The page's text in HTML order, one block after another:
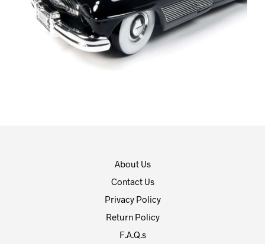
About Us
Contact Us
Privacy Policy
Return Policy
F.A.Q.s